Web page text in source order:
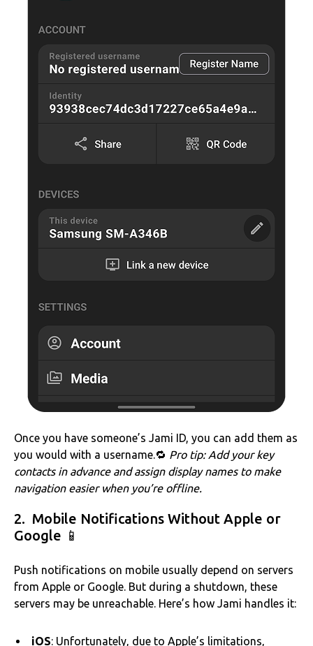
Once you have someone’s Jami ID, you can add them as
you would with a username.‌‌🔁 Pro tip: Add your key
contacts in advance and assign display names to make
navigation easier when you’re offline.
2. Mobile Notifications Without Apple or
Google 📱
Push notifications on mobile usually depend on servers
from Apple or Google. But during a shutdown, these
servers may be unreachable. Here’s how Jami handles it:
iOS: Unfortunately, due to Apple’s limitations,